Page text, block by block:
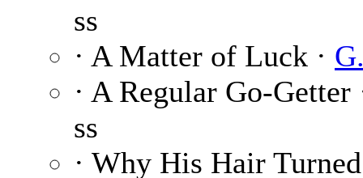
ss
· A Matter of Luck ·
· A Regular Go-Getter
ss
· Why His Hair